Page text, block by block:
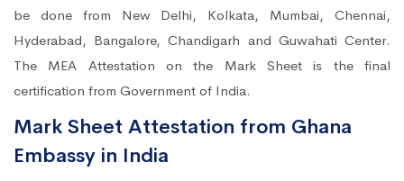
be done from New Delhi, Kolkata, Mumbai, Chennai,
Hyderabad, Bangalore, Chandigarh and Guwahati Center.
The MEA Attestation on the Mark Sheet is the final
certification from Government of India.
Mark Sheet Attestation from Ghana
Embassy in India